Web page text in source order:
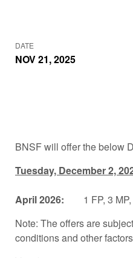
DATE
NOV 21, 2025
BNSF will offer the below
Tuesday, December 2,
April 2026: 1 FP, 3 MP,
Note: The offers are
conditions and other